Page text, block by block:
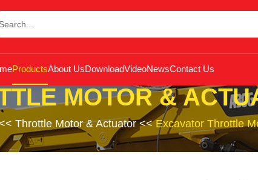
ProductsAbout UsDownloadVideoNewsContact Us
MOTOR &
Throttle Motor & Actuator<<Excavator Throttle